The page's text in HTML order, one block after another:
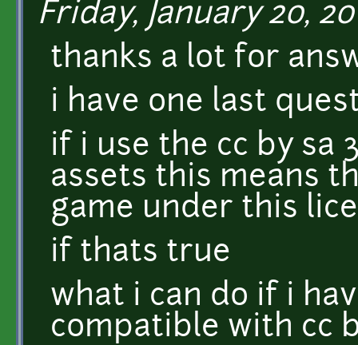
Friday, January 20,
thanks a lot for
i have one last
if i use the cc by sa
assets this means
game under this
if thats true
what i can do if i
compatible with cc